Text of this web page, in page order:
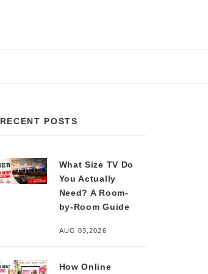
RECENT POSTS
What Size TV Do
You Actually
Need? A Room-
by-Room Guide
AUG 03,2026
How Online